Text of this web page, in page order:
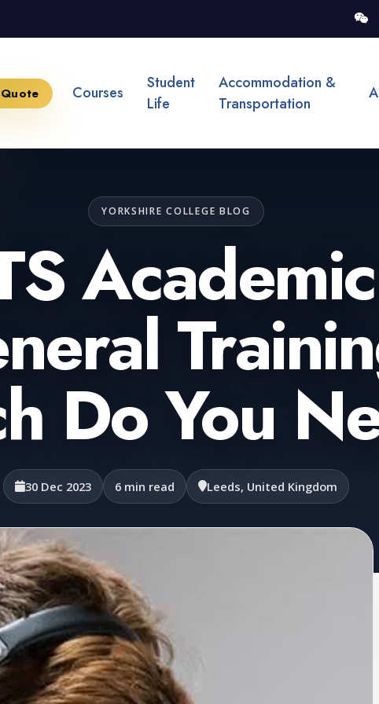
Courses
Student
Life
Accommodation &
Transportation
YORKSHIRE COLLEGE BLOG
Do You
30 Dec 2023 6 min read Leeds, United Kingdom